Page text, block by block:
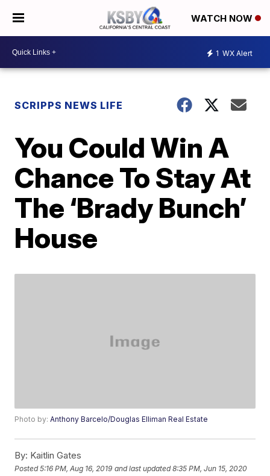
WATCH NOW
1 WX Alert
SCRIPPS NEWS LIFE
You Could Win A
Chance To Stay At
The ‘Brady Bunch’
House
Photo by:Anthony Barcelo/Douglas Elliman Real Estate
By: Kaitlin Gates
Posted5:16 PM, Aug 16, 2019 and last updated 8:35 PM, Jun 15, 2020